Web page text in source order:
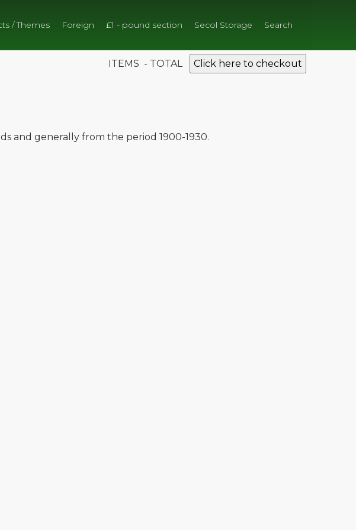
/ Themes Foreign £1 - pound section Secol Storage Search
ITEMS - TOTAL Click here to checkout
and generally from the period 1900-1930.